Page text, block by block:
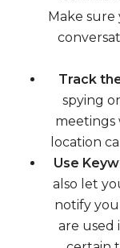
Make
Track
spying
meetings
location
Use
also let
notify
are used